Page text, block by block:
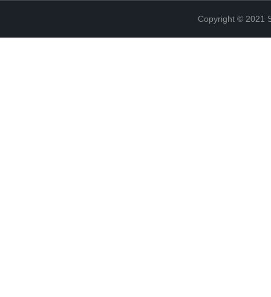
Copyright © 2021